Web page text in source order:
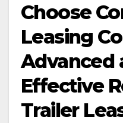
Choose
Leasing
Advanced
Effective
Trailer